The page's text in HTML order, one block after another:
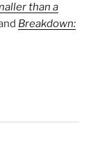
than a
Breakdown: